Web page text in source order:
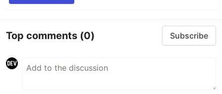
Top comments (0) Subscribe